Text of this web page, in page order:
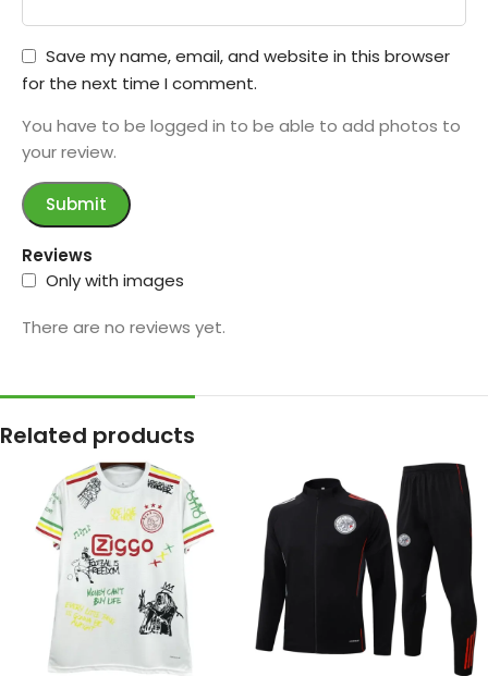
Reviews
Only with images
There are no reviews yet.
Save my name, email, and website in this browser
for the next time I comment.
You have to be logged in to be able to add photos to
your review.
Related products